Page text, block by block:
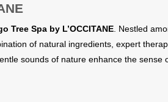
Tree Spa by L’OCCITANE. Nestled
of natural ingredients, expert
sounds of nature enhance the sense